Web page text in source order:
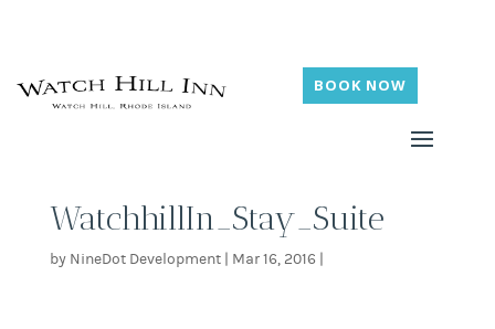
BOOK NOW
WatchhillIn_Stay_Suite
by NineDot Development| Mar 16, 2016|